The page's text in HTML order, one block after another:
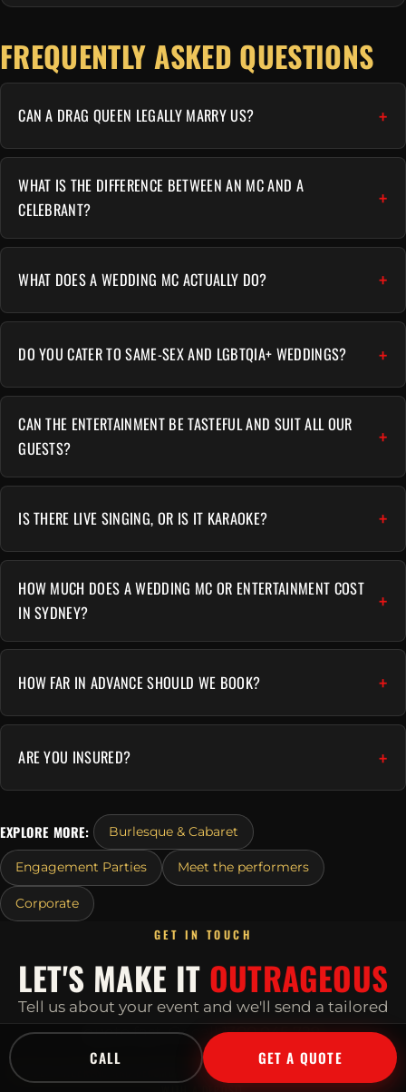
FREQUENTLY ASKED QUESTIONS
CAN A DRAG QUEEN LEGALLY MARRY US?
WHAT IS THE DIFFERENCE BETWEEN AN MC AND A
CELEBRANT?
WHAT DOES A WEDDING MC ACTUALLY DO?
DO YOU CATER TO SAME-SEX AND LGBTQIA+ WEDDINGS?
CAN THE ENTERTAINMENT BE TASTEFUL AND SUIT ALL OUR
GUESTS?
IS THERE LIVE SINGING, OR IS IT KARAOKE?
HOW MUCH DOES A WEDDING MC OR ENTERTAINMENT COST
IN SYDNEY?
HOW FAR IN ADVANCE SHOULD WE BOOK?
ARE YOU INSURED?
EXPLORE MORE: Burlesque & Cabaret
Engagement Parties Meet the performers
Corporate
GET IN TOUCH
LET'S MAKE IT OUTRAGEOUS
Tell us about your event and we'll send a tailored
quote fast.Or call1300 045 729.
POPULAR WEEKEND AND DECEMBER DATES BOOK OUT EARLY, SECURE YOURS
CALL GET A QUOTE